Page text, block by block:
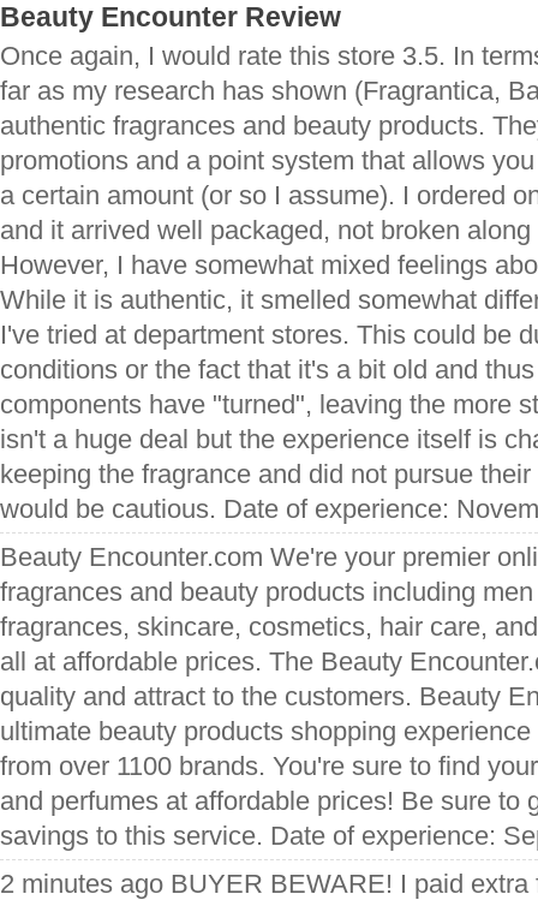
Beauty Encounter Review
Once again, I would rate this store 3.5. In
far as my research has shown (Fragrantica,
authentic fragrances and beauty products.
promotions and a point system that allows
a certain amount (or so I assume). I ordered
and it arrived well packaged, not broken
However, I have somewhat mixed feelings
While it is authentic, it smelled somewhat
I've tried at department stores. This could be
conditions or the fact that it's a bit old and
components have "turned", leaving the more
isn't a huge deal but the experience itself is
keeping the fragrance and did not pursue
would be cautious. Date of experience:
Beauty Encounter.com We're your premier
fragrances and beauty products including
fragrances, skincare, cosmetics, hair care,
all at affordable prices. The Beauty
quality and attract to the customers. Beauty
ultimate beauty products shopping
from over 1100 brands. You're sure to find
and perfumes at affordable prices! Be sure to
savings to this service. Date of experience:
2 minutes ago BUYER BEWARE! I paid extra